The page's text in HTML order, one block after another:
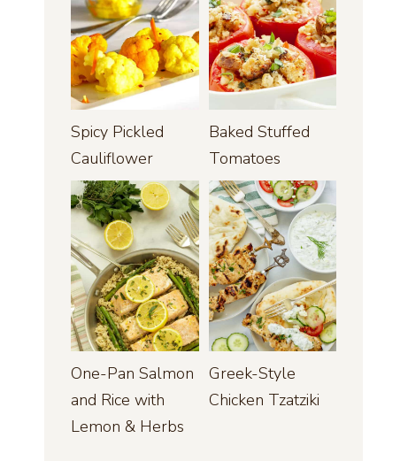
Spicy Pickled
Cauliflower
Baked Stuffed
Tomatoes
One-Pan Salmon
and Rice with
Lemon & Herbs
Greek-Style
Chicken Tzatziki